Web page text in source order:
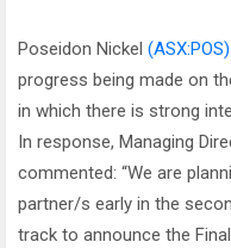
Poseidon Nickel (ASX:POS)
progress being made on
in which there is strong
In response, Managing
commented: “We are
partner/s early in the
track to announce the